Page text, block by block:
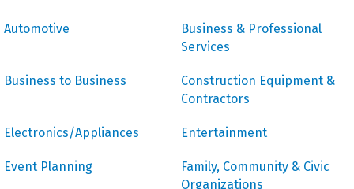
Automotive
Business & Professional
Services
Business to Business
Construction Equipment &
Contractors
Electronics/Appliances Entertainment
Event Planning
Family, Community & Civic
Organizations